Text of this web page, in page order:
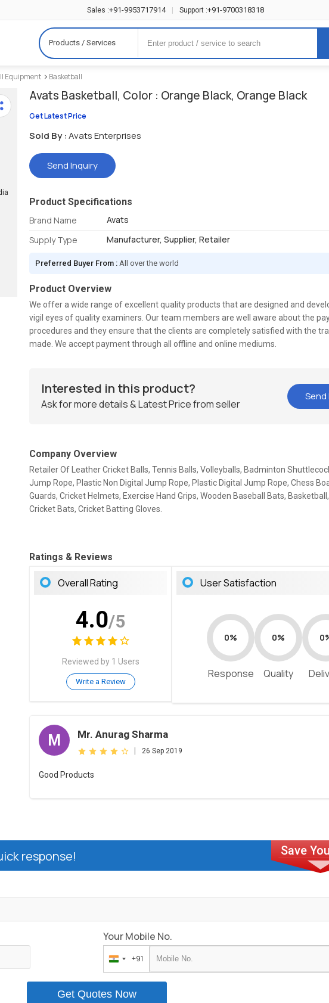
Sales :+91-9953717914 | Support :+91-9700318318
Products / Services
Equipment Basketball
Avats Basketball, Color : Orange Black, Orange Black
Get Latest Price
Sold By :Avats Enterprises
Send Inquiry
Product Specifications
Brand Name
Avats
Supply Type
Manufacturer, Supplier, Retailer
Preferred Buyer From :All over the world
Product Overview
We offer a wide range of excellent quality products that are designed and
vigil eyes of quality examiners. Our team members are well aware about the
procedures and they ensure that the clients are completely satisfied with the
made. We accept payment through all offline and online mediums.
Interested in this product?
Ask for more details & Latest Price from seller
Send
Company Overview
Retailer Of Leather Cricket Balls, Tennis Balls, Volleyballs, Badminton
Jump Rope, Plastic Non Digital Jump Rope, Plastic Digital Jump Rope, Chess
Guards, Cricket Helmets, Exercise Hand Grips, Wooden Baseball Bats,
Cricket Bats, Cricket Batting Gloves.
Ratings & Reviews
Overall Rating
4.0/5
Reviewed by 1 Users
Write a Review
User Satisfaction
0%
Response
0%
Quality
M Mr. Anurag Sharma
26 Sep 2019
Good Products
response!
Your Mobile No.
India
+91
+91
Get Quotes Now